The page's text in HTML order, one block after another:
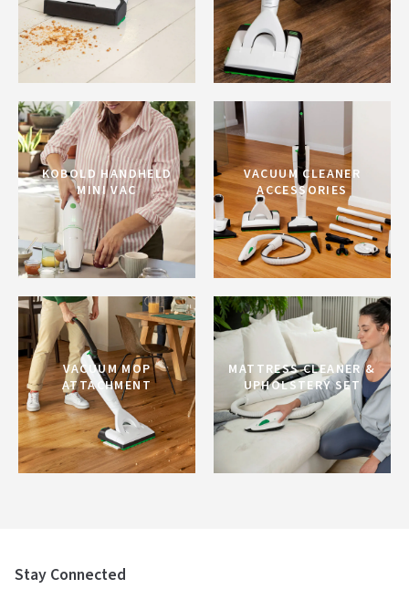
KOBOLD HANDHELD
MINI VAC
VACUUM CLEANER
ACCESSORIES
VACUUM MOP
ATTACHMENT
MATTRESS CLEANER &
UPHOLSTERY SET
Stay Connected